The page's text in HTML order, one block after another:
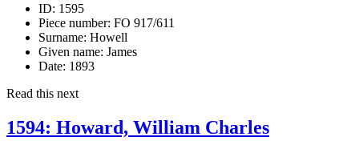
ID: 1595
Piece number: FO 917/611
Surname: Howell
Given name: James
Date: 1893
Read this next
1594: Howard, William Charles